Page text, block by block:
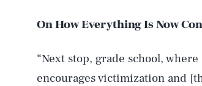
On How Everything Is Now
“Next stop, grade school,
encourages victimization and